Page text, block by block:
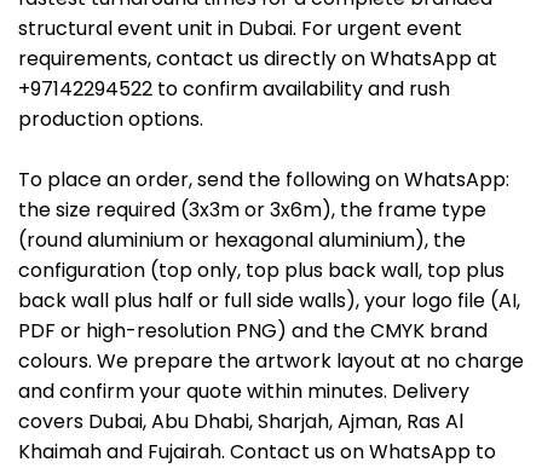
structural event unit in Dubai. For urgent event
requirements, contact us directly on WhatsApp at
+97142294522 to confirm availability and rush
production options.
To place an order, send the following on WhatsApp:
the size required (3x3m or 3x6m), the frame type
(round aluminium or hexagonal aluminium), the
configuration (top only, top plus back wall, top plus
back wall plus half or full side walls), your logo file (AI,
PDF or high-resolution PNG) and the CMYK brand
colours. We prepare the artwork layout at no charge
and confirm your quote within minutes. Delivery
covers Dubai, Abu Dhabi, Sharjah, Ajman, Ras Al
Khaimah and Fujairah. Contact us on WhatsApp to